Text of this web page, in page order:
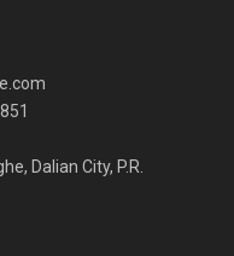
Dalian City, P.R.